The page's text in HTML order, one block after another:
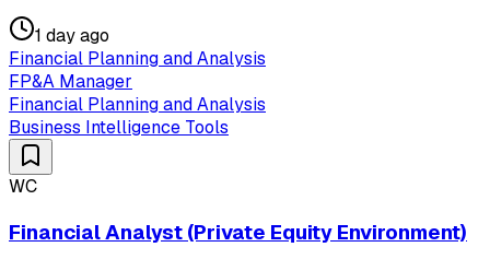
1 day ago
Financial Planning and Analysis
FP&A Manager
Financial Planning and Analysis
Business Intelligence Tools
WC
Financial Analyst (Private Equity Environment)